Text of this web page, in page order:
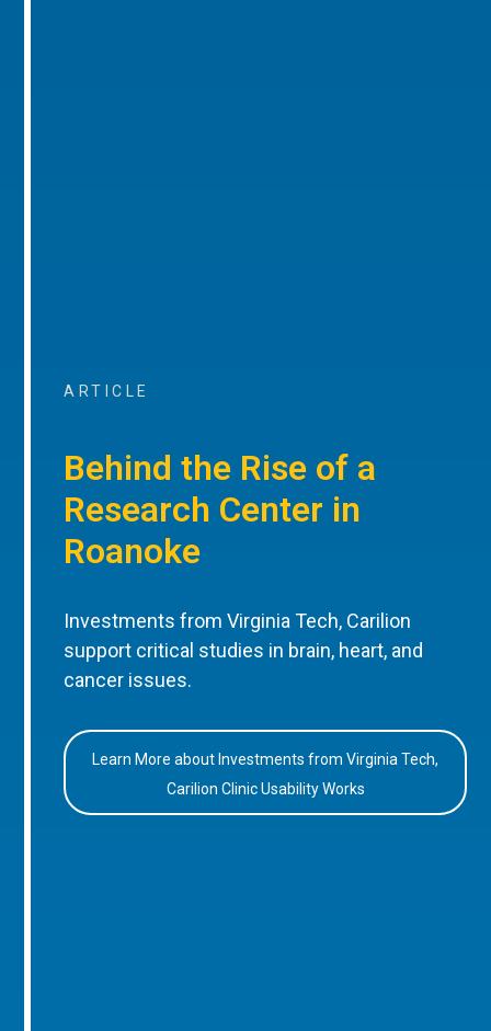
ARTICLE
Behind the Rise of a
Research Center in
Roanoke
Investments from Virginia Tech, Carilion
support critical studies in brain, heart, and
cancer issues.
Learn More about Investments from Virginia Tech,
Carilion Clinic Usability Works